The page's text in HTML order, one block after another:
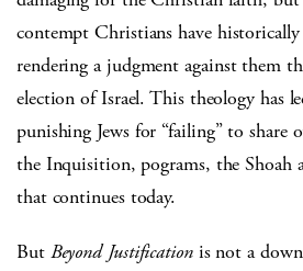
contempt Christians have
rendering a judgment against them
election of Israel. This theology has
punishing Jews for “failing” to share
the Inquisition, pograms, the Shoah
that continues today.
But Beyond Justificationis not a